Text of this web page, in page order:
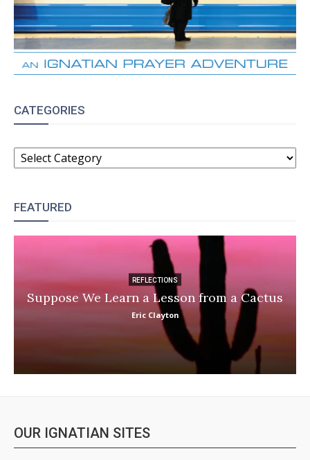
CATEGORIES
CATEGORIES
FEATURED
REFLECTIONS
Suppose We Learn a Lesson from a Cactus
Eric Clayton
OUR IGNATIAN SITES